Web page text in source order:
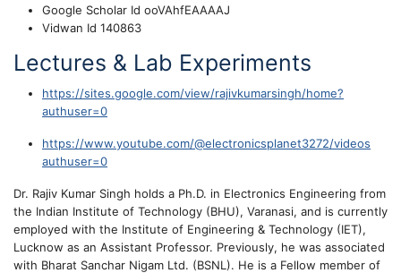
Google Scholar Id ooVAhfEAAAAJ
Vidwan Id 140863
Lectures & Lab Experiments
https://sites.google.com/view/rajivkumarsingh/home?
authuser=0
https://www.youtube.com/@electronicsplanet3272/videos
authuser=0
Dr. Rajiv Kumar Singh holds a Ph.D. in Electronics Engineering from
the Indian Institute of Technology (BHU), Varanasi, and is currently
employed with the Institute of Engineering & Technology (IET),
Lucknow as an Assistant Professor. Previously, he was associated
with Bharat Sanchar Nigam Ltd. (BSNL). He is a Fellow member of